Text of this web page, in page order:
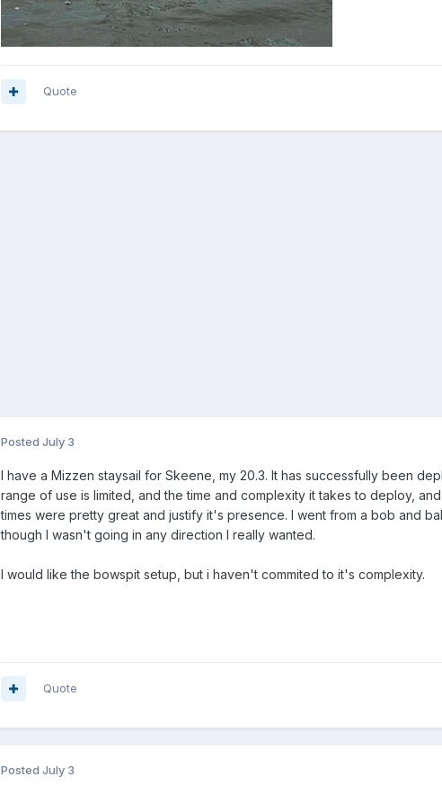
Quote
Posted July 3
I have a Mizzen staysail for Skeene, my 20.3. It has successfully been
range of use is limited, and the time and complexity it takes to deploy,
times were pretty great and justify it's presence. I went from a bob and
though I wasn't going in any direction I really wanted.
I would like the bowspit setup, but i haven't commited to it's complexity.
Quote
Posted July 3